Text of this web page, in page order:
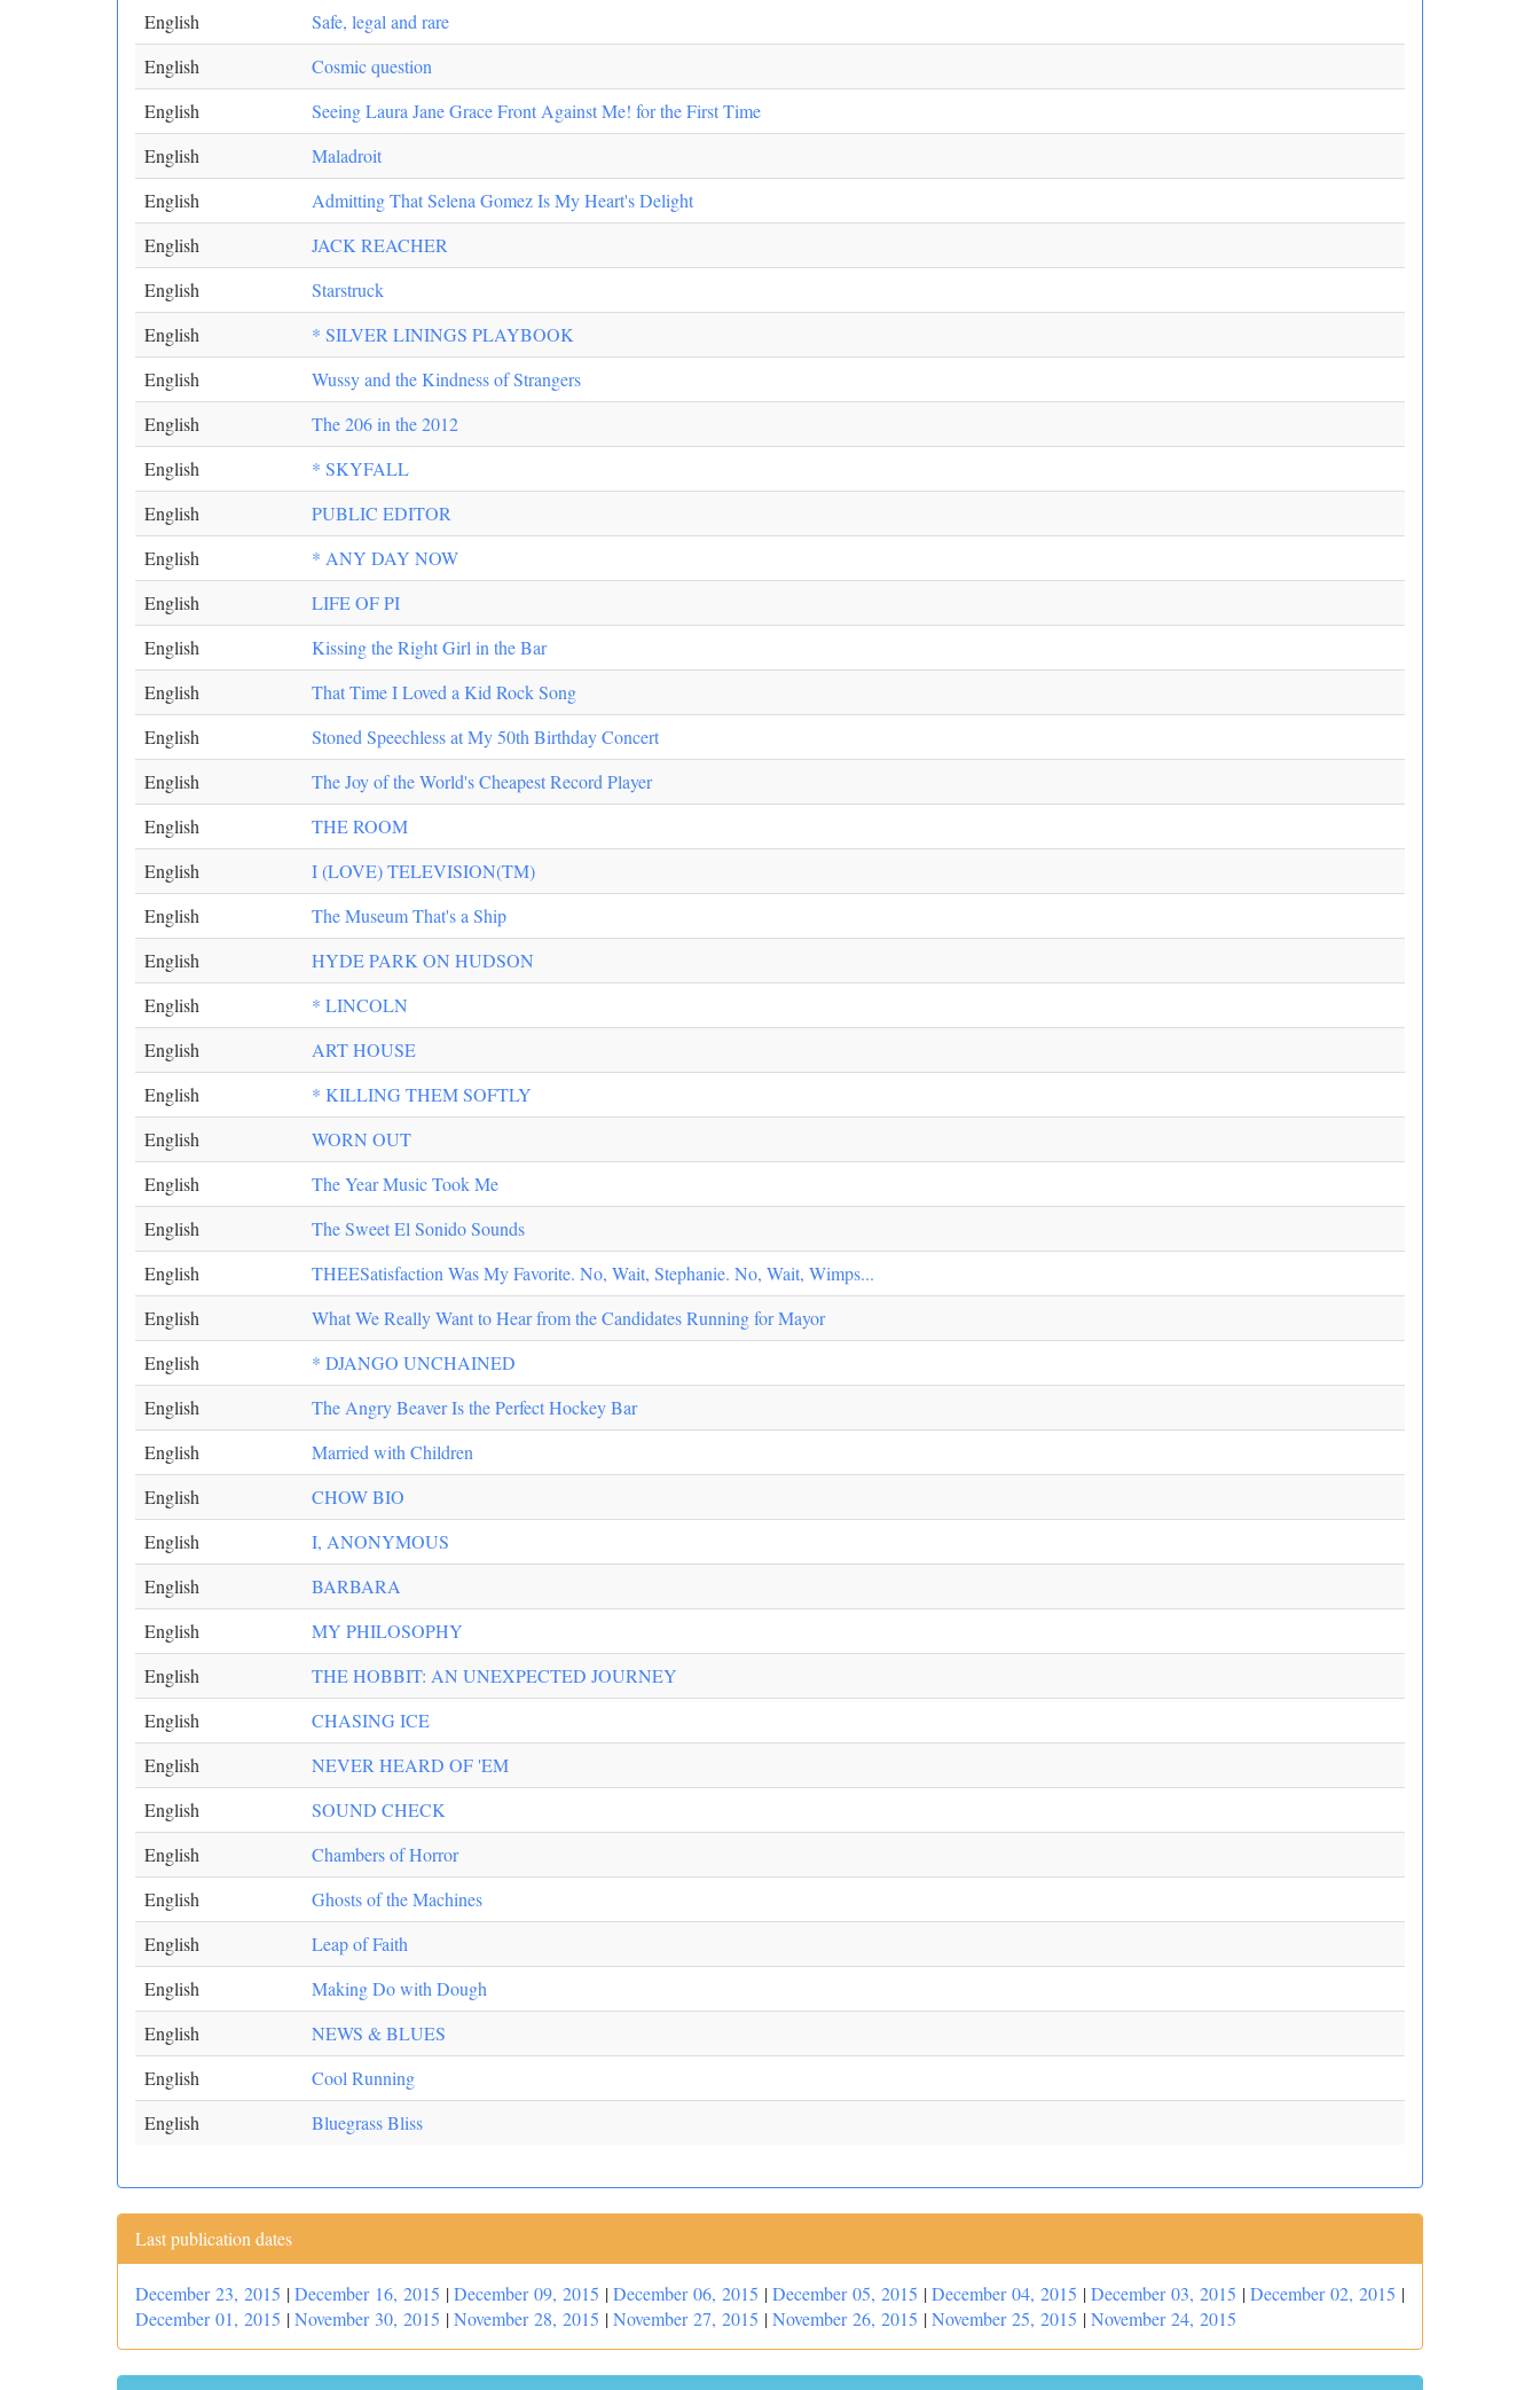
English
Safe, legal and rare
English
Cosmic question
English
Seeing Laura Jane Grace Front Against Me! for the First Time
English
Maladroit
English
Admitting That Selena Gomez Is My Heart's Delight
English
JACK REACHER
English
Starstruck
English
* SILVER LININGS PLAYBOOK
English
Wussy and the Kindness of Strangers
English
The 206 in the 2012
English
* SKYFALL
English
PUBLIC EDITOR
English
* ANY DAY NOW
English
LIFE OF PI
English
Kissing the Right Girl in the Bar
English
That Time I Loved a Kid Rock Song
English
Stoned Speechless at My 50th Birthday Concert
English
The Joy of the World's Cheapest Record Player
English
THE ROOM
English
I (LOVE) TELEVISION(TM)
English
The Museum That's a Ship
English
HYDE PARK ON HUDSON
English
* LINCOLN
English
ART HOUSE
English
* KILLING THEM SOFTLY
English
WORN OUT
English
The Year Music Took Me
English
The Sweet El Sonido Sounds
English
THEESatisfaction Was My Favorite. No, Wait, Stephanie. No, Wait, Wimps...
English
What We Really Want to Hear from the Candidates Running for Mayor
English
* DJANGO UNCHAINED
English
The Angry Beaver Is the Perfect Hockey Bar
English
Married with Children
English
CHOW BIO
English
I, ANONYMOUS
English
BARBARA
English
MY PHILOSOPHY
English
THE HOBBIT: AN UNEXPECTED JOURNEY
English
CHASING ICE
English
NEVER HEARD OF 'EM
English
SOUND CHECK
English
Chambers of Horror
English
Ghosts of the Machines
English
Leap of Faith
English
Making Do with Dough
English
NEWS & BLUES
English
Cool Running
English
Bluegrass Bliss
Last publication dates
December 23, 2015 |December 16, 2015 |December 09, 2015 |December 06, 2015 |December 05, 2015 |December 04, 2015 |December 03, 2015 |December 02, 2015 |
December 01, 2015 |November 30, 2015 |November 28, 2015 |November 27, 2015 |November 26, 2015 |November 25, 2015 |November 24, 2015